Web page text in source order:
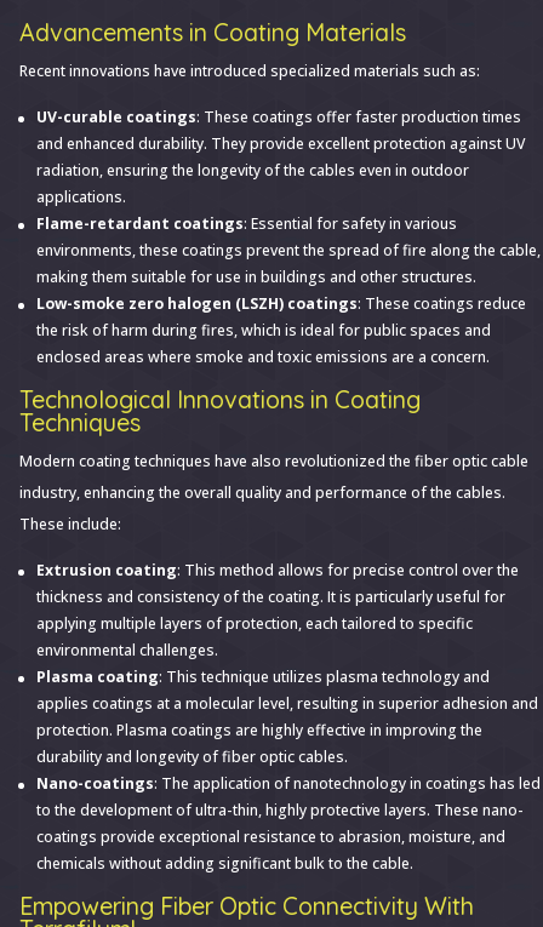
Advancements in Coating Materials
Recent innovations have introduced specialized materials such as:
UV-curable coatings: These coatings offer faster production times
and enhanced durability. They provide excellent protection against UV
radiation, ensuring the longevity of the cables even in outdoor
applications.
Flame-retardant coatings: Essential for safety in various
environments, these coatings prevent the spread of fire along the cable,
making them suitable for use in buildings and other structures.
Low-smoke zero halogen (LSZH) coatings: These coatings reduce
the risk of harm during fires, which is ideal for public spaces and
enclosed areas where smoke and toxic emissions are a concern.
Technological Innovations in Coating
Techniques
Modern coating techniques have also revolutionized the fiber optic cable
industry, enhancing the overall quality and performance of the cables.
These include:
Extrusion coating: This method allows for precise control over the
thickness and consistency of the coating. It is particularly useful for
applying multiple layers of protection, each tailored to specific
environmental challenges.
Plasma coating: This technique utilizes plasma technology and
applies coatings at a molecular level, resulting in superior adhesion and
protection. Plasma coatings are highly effective in improving the
durability and longevity of fiber optic cables.
Nano-coatings: The application of nanotechnology in coatings has led
to the development of ultra-thin, highly protective layers. These nano-
coatings provide exceptional resistance to abrasion, moisture, and
chemicals without adding significant bulk to the cable.
Empowering Fiber Optic Connectivity With